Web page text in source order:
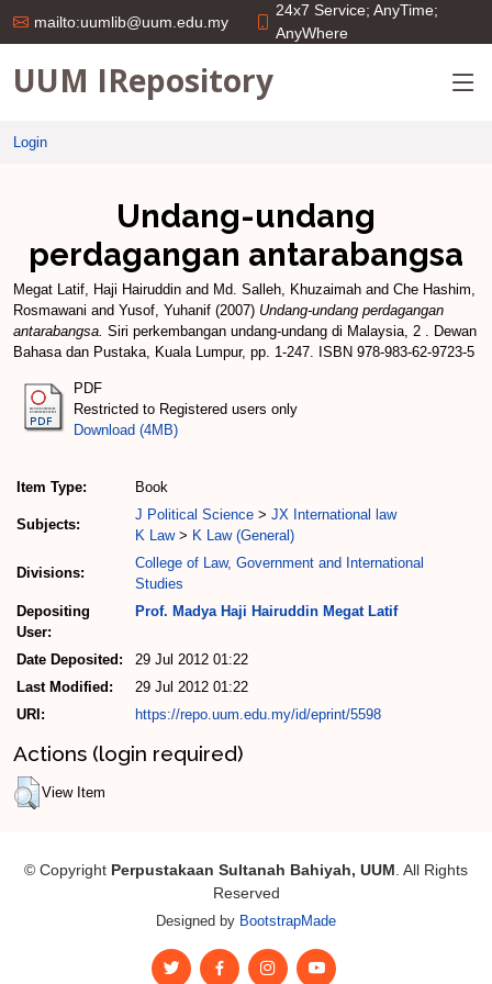
mailto:uumlib@uum.edu.my
24x7 Service; AnyTime;
AnyWhere
UUM IRepository
Login
Undang-undang
perdagangan antarabangsa
Megat Latif, Haji Hairuddin and Md. Salleh, Khuzaimah and Che Hashim,
Rosmawani and Yusof, Yuhanif (2007) Undang-undang perdagangan
antarabangsa. Siri perkembangan undang-undang di Malaysia, 2 . Dewan
Bahasa dan Pustaka, Kuala Lumpur, pp. 1-247. ISBN 978-983-62-9723-5
PDF
Restricted to Registered users only
Download (4MB)
Item Type: Book
Subjects:
J Political Science > JX International law
K Law> K Law (General)
Divisions:
College of Law, Government and International
Studies
Depositing
User:
Prof. Madya Haji Hairuddin Megat Latif
Date Deposited:
29 Jul 2012 01:22
Last Modified:
29 Jul 2012 01:22
URI:
https://repo.uum.edu.my/id/eprint/5598
Actions (login required)
View Item
© Copyright Perpustakaan Sultanah Bahiyah, UUM. All Rights
Reserved
Designed by BootstrapMade